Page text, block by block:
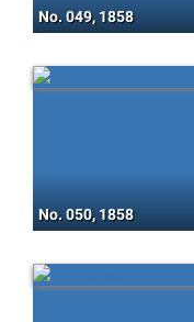
No. 049, 1858
No. 050, 1858